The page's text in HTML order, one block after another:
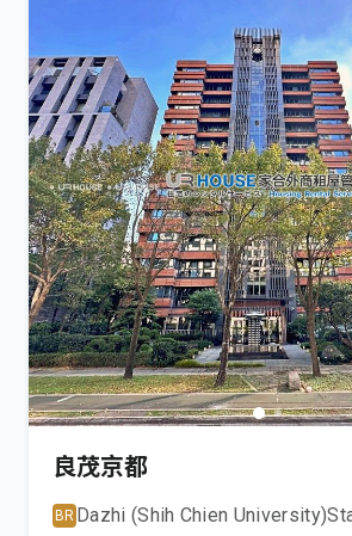
良茂京都
BR Dazhi (Shih Chien University)